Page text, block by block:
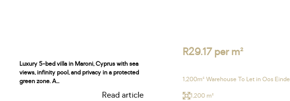
Luxury 5-bed villa in Maroni, Cyprus with sea
views, infinity pool, and privacy in a protected
green zone. A...
Read article
R29.17 per m²
1,200m² Warehouse To Let in Oos Einde
1,200 m²